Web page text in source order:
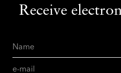
Receive